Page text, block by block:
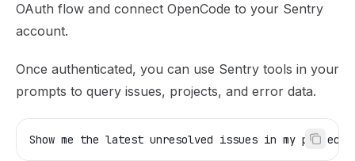
OAuth flow and connect OpenCode to your Sentry
account.
Once authenticated, you can use Sentry tools in your
prompts to query issues, projects, and error data.
Show me the latest unresolved issues in my